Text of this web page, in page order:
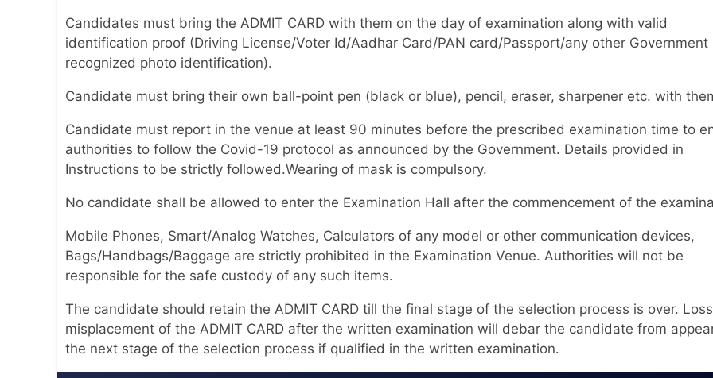
Candidates must bring the ADMIT CARD with them on the day of examination along with valid
identification proof (Driving License/Voter Id/Aadhar Card/PAN card/Passport/any other Government
recognized photo identification).
Candidate must bring their own ball-point pen (black or blue), pencil, eraser, sharpener etc. with
Candidate must report in the venue at least 90 minutes before the prescribed examination time to
authorities to follow the Covid-19 protocol as announced by the Government. Details provided in
Instructions to be strictly followed.Wearing of mask is compulsory.
No candidate shall be allowed to enter the Examination Hall after the commencement of the
Mobile Phones, Smart/Analog Watches, Calculators of any model or other communication devices,
Bags/Handbags/Baggage are strictly prohibited in the Examination Venue. Authorities will not be
responsible for the safe custody of any such items.
The candidate should retain the ADMIT CARD till the final stage of the selection process is over.
misplacement of the ADMIT CARD after the written examination will debar the candidate from
the next stage of the selection process if qualified in the written examination.